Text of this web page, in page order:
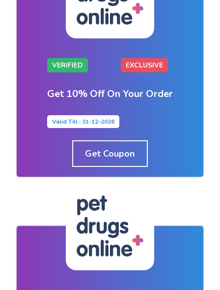
VERIFIED EXCLUSIVE
Get 10% Off On Your Order
Valid Till : 31-12-2026
Get Coupon